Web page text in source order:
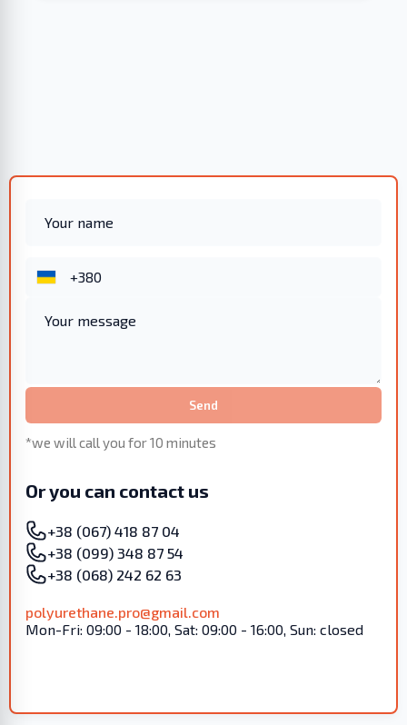
Send
*we will call you for 10 minutes
Or you can contact us
+38 (067) 418 87 04
+38 (099) 348 87 54
+38 (068) 242 62 63
polyurethane.pro@gmail.com
Mon-Fri: 09:00 - 18:00, Sat: 09:00 - 16:00, Sun: closed